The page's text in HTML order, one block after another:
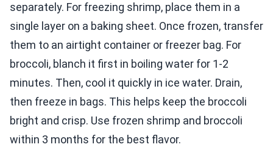
separately. For freezing shrimp, place them in a
single layer on a baking sheet. Once frozen, transfer
them to an airtight container or freezer bag. For
broccoli, blanch it first in boiling water for 1-2
minutes. Then, cool it quickly in ice water. Drain,
then freeze in bags. This helps keep the broccoli
bright and crisp. Use frozen shrimp and broccoli
within 3 months for the best flavor.